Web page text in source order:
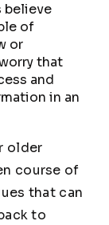
believe
of
or
that
and
in an
older
course of
that can
to